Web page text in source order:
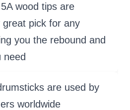
wood tips are
great pick for any
you the rebound and
need
are used by
worldwide